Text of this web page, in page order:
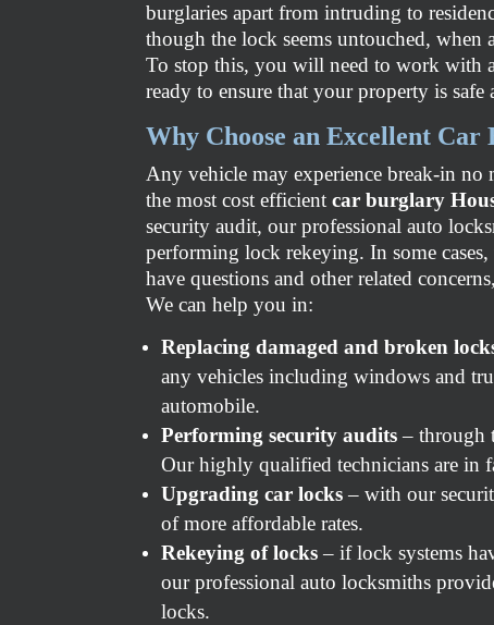
burglaries apart from intruding to
though the lock seems untouched, when
To stop this, you will need to work with
ready to ensure that your property is safe
Why Choose an Excellent
Any vehicle may experience break-in no
the most cost efficientcar burglary
security audit, our professional auto
performing lock rekeying. In some
have questions and other related
We can help you in:
Replacing damaged and broken
any vehicles including windows and
automobile.
Performing security audits– through
Our highly qualified technicians are in
Upgrading car locks– with our
of more affordable rates.
Rekeying of locks– if lock systems
our professional auto locksmiths
locks.